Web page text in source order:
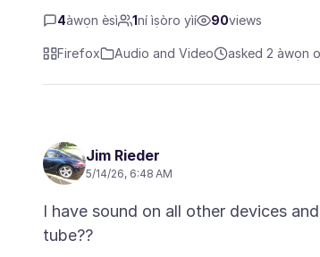
4àwọn èsì 1ní ìṣòro yìí 90views
Firefox Audio and Video asked 2 àwọn
Jim Rieder
5/14/26, 6:48 AM
I have sound on all other devices